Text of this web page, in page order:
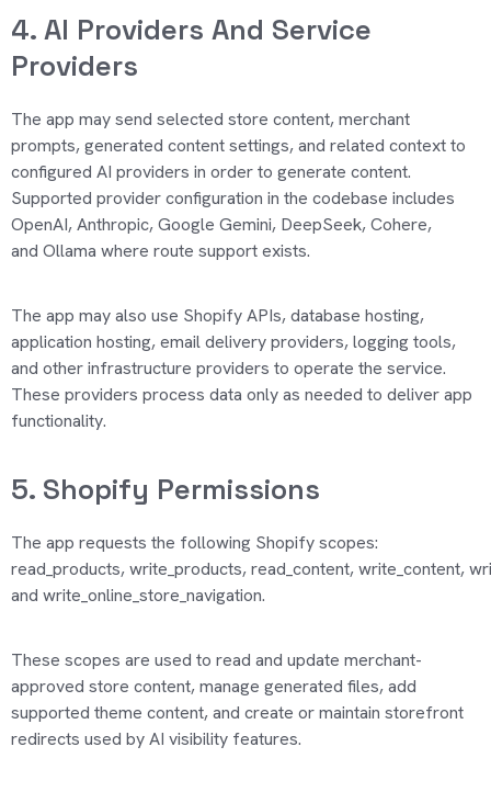
4. AI Providers And Service
Providers
The app may send selected store content, merchant
prompts,generated contentsettings, and related context to
configured AI providers in order to generate content.
Supported provider configuration in the codebase includes
OpenAI, Anthropic, Google Gemini, DeepSeek, Cohere,
and Ollama where route support exists.
The app may also use Shopify APIs, database hosting,
application hosting, email delivery providers, logging tools,
and other infrastructure providers to operate the service.
These providers process data only as needed to deliver app
functionality.
5. Shopify Permissions
The app requests the following Shopify scopes:
read_products,write_products,read_content,write_content,
and write_online_store_navigation.
These scopes are used to read and update merchant-
approved store content, manage generated files, add
supported theme content, and create ormaintain storefront
redirects used by AI visibility features.